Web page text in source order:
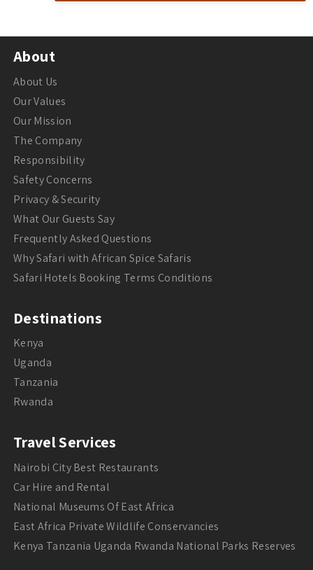
About
About Us
Our Values
Our Mission
The Company
Responsibility
Safety Concerns
Privacy & Security
What Our Guests Say
Frequently Asked Questions
Why Safari with African Spice Safaris
Safari Hotels Booking Terms Conditions
Destinations
Kenya
Uganda
Tanzania
Rwanda
Travel Services
Nairobi City Best Restaurants
Car Hire and Rental
National Museums Of East Africa
East Africa Private Wildlife Conservancies
Kenya Tanzania Uganda Rwanda National Parks Reserves